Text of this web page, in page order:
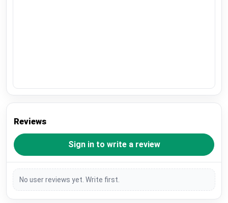
Reviews
Sign in to write a review
No user reviews yet. Write first.